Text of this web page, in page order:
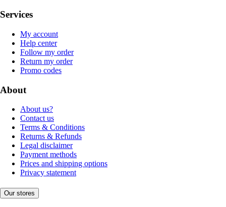
Services
My account
Help center
Follow my order
Return my order
Promo codes
About
About us?
Contact us
Terms & Conditions
Returns & Refunds
Legal disclaimer
Payment methods
Prices and shipping options
Privacy statement
Our stores